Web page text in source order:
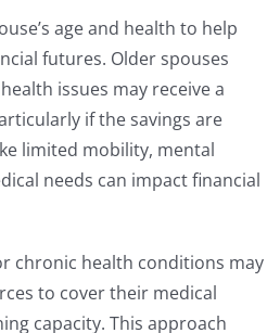
age and health to help
futures. Older spouses
issues may receive a
if the savings are
limited mobility, mental
needs can impact financial
chronic health conditions may
to cover their medical
capacity. This approach